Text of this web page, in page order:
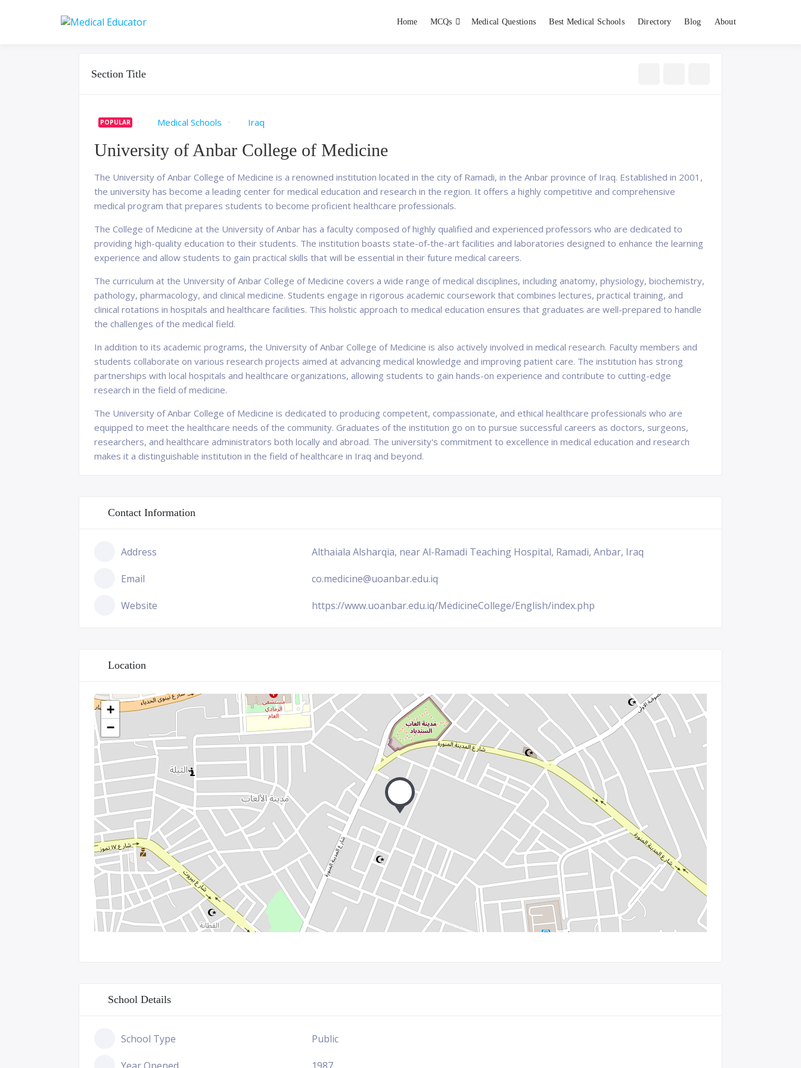
Home MCQs Medical Questions Best Medical Schools Directory Blog About
Section Title
POPULAR Medical Schools Iraq
University of Anbar College of Medicine
The University of Anbar College of Medicine is a renowned institution located in the city of Ramadi, in the Anbar province of Iraq. Established in 2001,
the university has become a leading center for medical education and research in the region. It offers a highly competitive and comprehensive
medical program that prepares students to become proficient healthcare professionals.
The College of Medicine at the University of Anbar has a faculty composed of highly qualified and experienced professors who are dedicated to
providing high-quality education to their students. The institution boasts state-of-the-art facilities and laboratories designed to enhance the learning
experience and allow students to gain practical skills that will be essential in their future medical careers.
The curriculum at the University of Anbar College of Medicine covers a wide range of medical disciplines, including anatomy, physiology, biochemistry,
pathology, pharmacology, and clinical medicine. Students engage in rigorous academic coursework that combines lectures, practical training, and
clinical rotations in hospitals and healthcare facilities. This holistic approach to medical education ensures that graduates are well-prepared to handle
the challenges of the medical field.
In addition to its academic programs, the University of Anbar College of Medicine is also actively involved in medical research. Faculty members and
students collaborate on various research projects aimed at advancing medical knowledge and improving patient care. The institution has strong
partnerships with local hospitals and healthcare organizations, allowing students to gain hands-on experience and contribute to cutting-edge
research in the field of medicine.
The University of Anbar College of Medicine is dedicated to producing competent, compassionate, and ethical healthcare professionals who are
equipped to meet the healthcare needs of the community. Graduates of the institution go on to pursue successful careers as doctors, surgeons,
researchers, and healthcare administrators both locally and abroad. The university's commitment to excellence in medical education and research
makes it a distinguishable institution in the field of healthcare in Iraq and beyond.
Contact Information
Address Althaiala Alsharqia, near Al-Ramadi Teaching Hospital, Ramadi, Anbar, Iraq
Email co.medicine@uoanbar.edu.iq
Website https://www.uoanbar.edu.iq/MedicineCollege/English/index.php
Location
+
−
School Details
School Type Public
Year Opened 1987